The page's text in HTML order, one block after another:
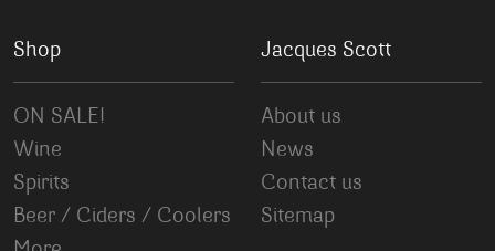
Shop
ON SALE!
Wine
Spirits
Beer / Ciders / Coolers
Jacques Scott
About us
News
Contact us
Sitemap